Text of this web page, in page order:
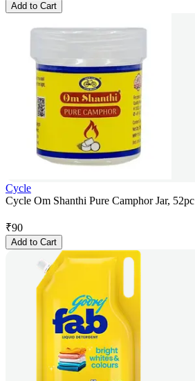
Add to Cart
Cycle
Cycle Om Shanthi Pure Camphor Jar, 52pc
₹90
Add to Cart